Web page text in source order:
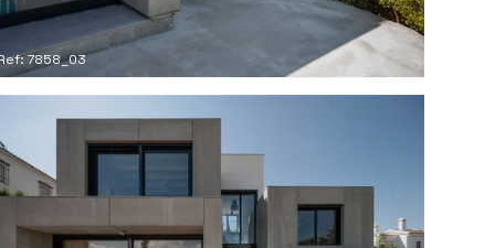
7858_03